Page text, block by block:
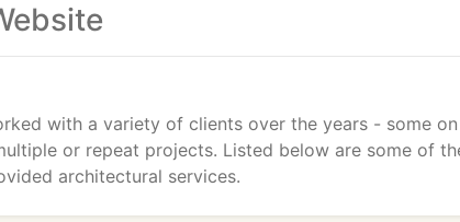
with a variety of clients over the years - some
or repeat projects. Listed below are some of
architectural services.